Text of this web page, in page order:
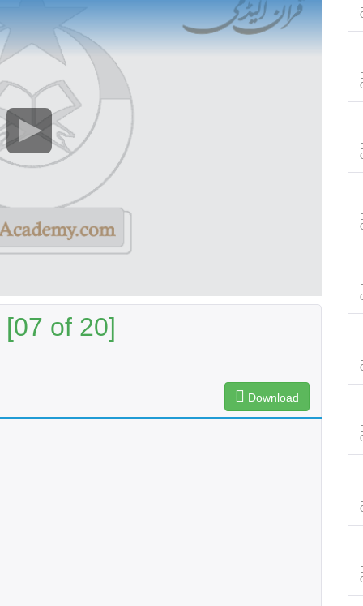
of 20]
Download